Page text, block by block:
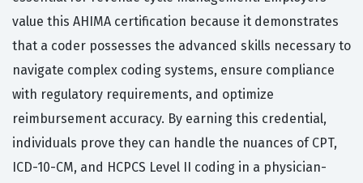
value this AHIMA certification because it demonstrates
that a coder possesses the advanced skills necessary to
navigate complex coding systems, ensure compliance
with regulatory requirements, and optimize
reimbursement accuracy. By earning this credential,
individuals prove they can handle the nuances of CPT,
ICD-10-CM, and HCPCS Level II coding in a physician-